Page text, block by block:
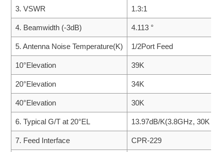
3. VSWR 1.3:1
4. Beamwidth (-3dB) 4.113 °
5. Antenna Noise Temperature(K) 1/2Port Feed
10°Elevation 39K
20°Elevation 34K
40°Elevation 30K
6. Typical G/T at 20°EL 13.97dB/K(3.8GHz, 30K
7. Feed Interface CPR-229